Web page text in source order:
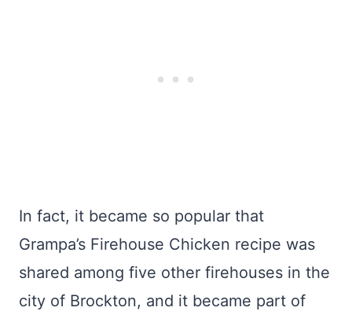
In fact, it became so popular that
Grampa’s Firehouse Chicken recipe was
shared among five other firehouses in the
city of Brockton, and it became part of